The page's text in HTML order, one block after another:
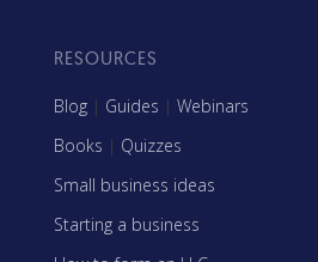
RESOURCES
Blog | Guides | Webinars
Books | Quizzes
Small business ideas
Starting a business